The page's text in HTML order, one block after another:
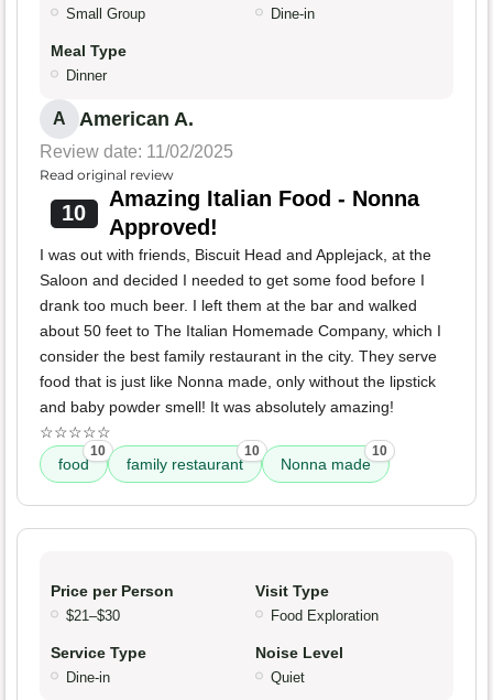
Small Group Dine-in
Meal Type
Dinner
A American A.
Review date: 11/02/2025
Read original review
10
Amazing Italian Food - Nonna
Approved!
I was out with friends, Biscuit Head and Applejack, at the
Saloon and decided I needed to get some food before I
drank too much beer. I left them at the bar and walked
about 50 feet to The Italian Homemade Company, which I
consider the best family restaurant in the city. They serve
food that is just like Nonna made, only without the lipstick
and baby powder smell! It was absolutely amazing!
☆☆☆☆☆
food
10
family restaurant
10
Nonna made
10
Price per Person
$21–$30
Visit Type
Food Exploration
Service Type
Dine-in
Noise Level
Quiet